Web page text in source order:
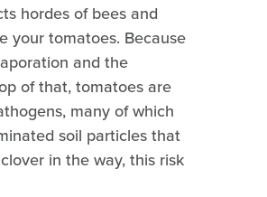
hordes of bees and
your tomatoes. Because
and the
of that, tomatoes are
many of which
soil particles that
in the way, this risk